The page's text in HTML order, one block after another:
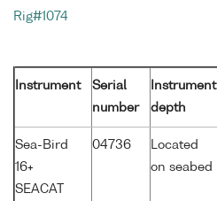
Rig#1074
Instrument
Serial
number
Instrument
depth
Sea-Bird
16+
SEACAT
04736
Located
on seabed